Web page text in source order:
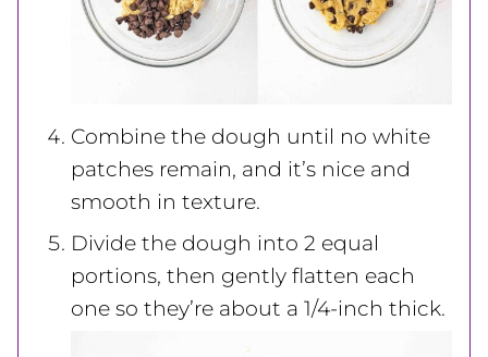
Combine the dough until no white
patches remain, and it’s nice and
smooth in texture.
Divide the dough into 2 equal
portions, then gently flatten each
one so they’re about a 1/4-inch thick.